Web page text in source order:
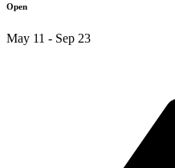
Open
May 11 - Sep 23